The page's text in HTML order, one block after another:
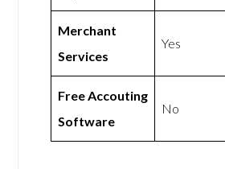
Merchant
Services
Yes
Free Accouting
Software
No